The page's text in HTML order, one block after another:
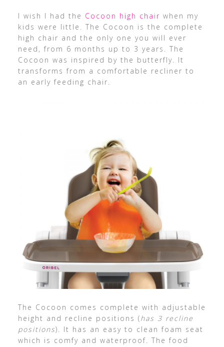
I wish I had the Cocoon high chair when my
kids were little. The Cocoon is the complete
high chair and the only one you will ever
need, from 6 months up to 3 years. The
Cocoon was inspired by the butterfly. It
transforms from a comfortable recliner to
an early feeding chair.
The Cocoon comes complete with adjustable
height and recline positions (has 3 recline
positions). It has an easy to clean foam seat
which is comfy and waterproof. The food